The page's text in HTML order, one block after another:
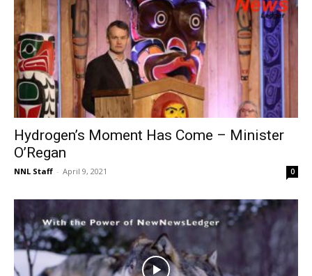
Hydrogen’s Moment Has Come – Minister
O’Regan
NNL Staff - April 9, 2021 0